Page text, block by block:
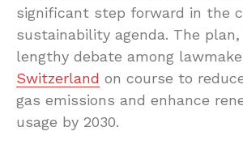
significant step forward in the
sustainability agenda. The
lengthy debate among
Switzerland on course to
gas emissions and enhance
usage by 2030.